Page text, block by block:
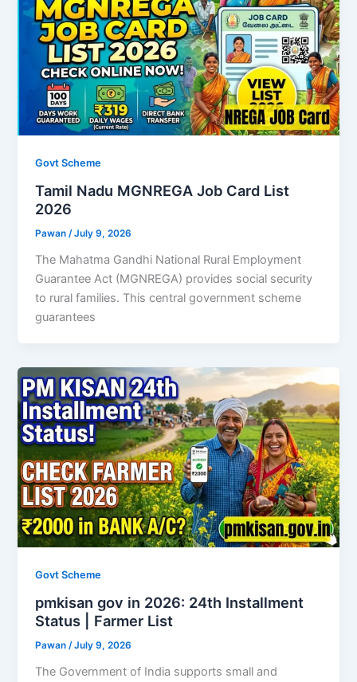
Govt Scheme
Tamil Nadu MGNREGA Job Card List
2026
Pawan /July 9, 2026
The Mahatma Gandhi National Rural Employment
Guarantee Act (MGNREGA) provides social security
to rural families. This central government scheme
guarantees
Govt Scheme
pmkisan gov in 2026: 24th Installment
Status | Farmer List
Pawan/July 9, 2026
The Government of India supports small and